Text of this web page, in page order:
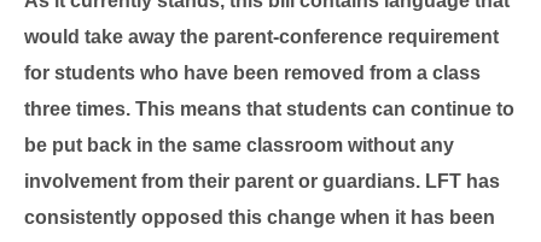
would take away the parent-conference requirement
for students who have been removed from a class
three times. This means that students can continue to
be put back in the same classroom without any
involvement from their parent or guardians. LFT has
consistently opposed this change when it has been